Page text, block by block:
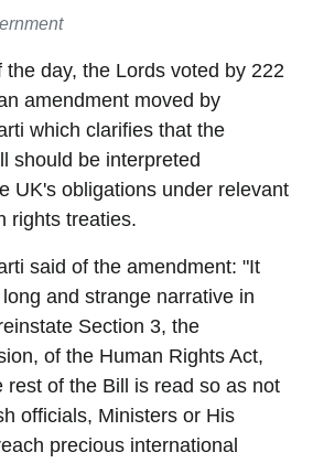
the day, the Lords voted by 222
amendment moved by
which clarifies that the
should be interpreted
UK's obligations under relevant
rights treaties.
said of the amendment: "It
and strange narrative in
Section 3, the
of the Human Rights Act,
rest of the Bill is read so as not
officials, Ministers or His
precious international